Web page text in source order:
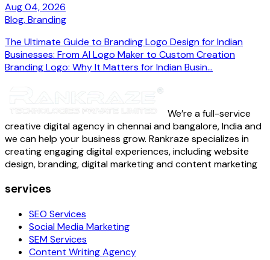
Aug 04, 2026
Blog,Branding
The Ultimate Guide to Branding Logo Design for Indian
Businesses: From AI Logo Maker to Custom Creation
Branding Logo: Why It Matters for Indian Busin...
We’re a full-service
creative digital agency in chennai and bangalore, India and
we can help your business grow. Rankraze specializes in
creating engaging digital experiences, including website
design, branding, digital marketing and content marketing
services
SEO Services
Social Media Marketing
SEM Services
Content Writing Agency